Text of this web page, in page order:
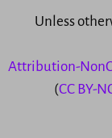
Unless
Attribution-
(CC BY-